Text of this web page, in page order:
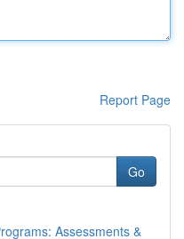
Report Page
Go
Assessments &